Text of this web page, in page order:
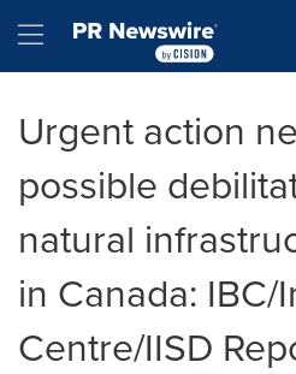
Hamburger menu
Urgent action
possible
natural
in Canada: IBC/
Centre/IISD